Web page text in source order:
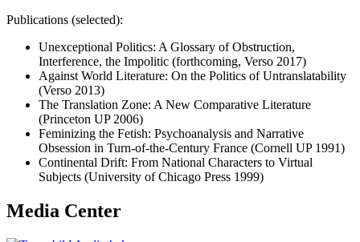
Publications (selected):
Unexceptional Politics: A Glossary of Obstruction,
Interference, the Impolitic (forthcoming, Verso 2017)
Against World Literature: On the Politics of Untranslatability
(Verso 2013)
The Translation Zone: A New Comparative Literature
(Princeton UP 2006)
Feminizing the Fetish: Psychoanalysis and Narrative
Obsession in Turn-of-the-Century France (Cornell UP 1991)
Continental Drift: From National Characters to Virtual
Subjects (University of Chicago Press 1999)
Media Center